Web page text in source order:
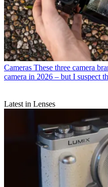
Cameras These three camera
camera in 2026 – but I suspect
Latest in Lenses